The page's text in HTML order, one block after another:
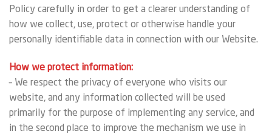
Policy carefully in order to get a clearer understanding of
how we collect, use, protect or otherwise handle your
personally identifiable data in connection with our Website.
How we protect information:
– We respect the privacy of everyone who visits our
website, and any information collected will be used
primarily for the purpose of implementing any service, and
in the second place to improve the mechanism we use in